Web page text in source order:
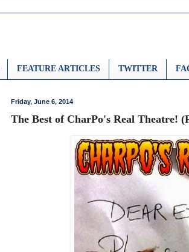
FEATURE ARTICLES TWITTER
Friday, June 6, 2014
The Best of CharPo's Real Theatre!